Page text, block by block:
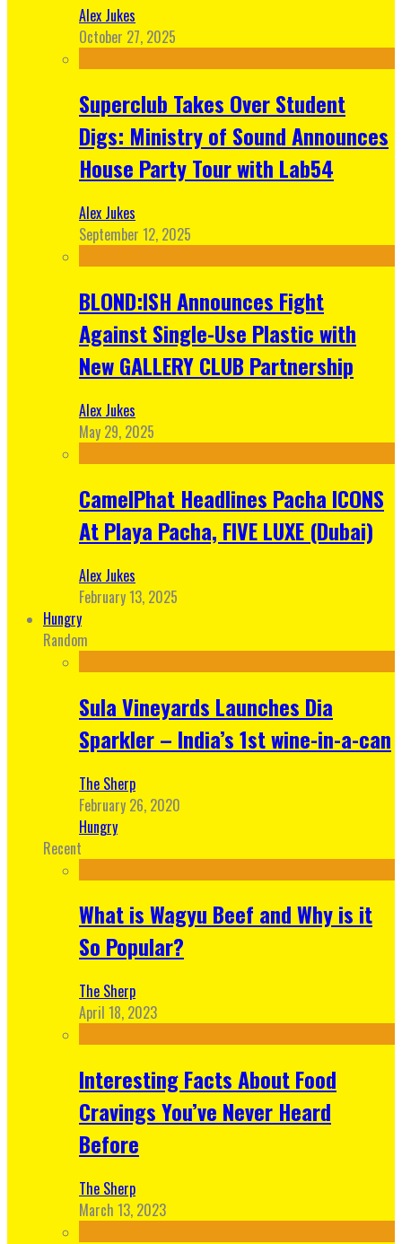
Alex Jukes
October 27, 2025
Superclub Takes Over Student
Digs: Ministry of Sound Announces
House Party Tour with Lab54
Alex Jukes
September 12, 2025
BLOND:ISH Announces Fight
Against Single-Use Plastic with
New GALLERY CLUB Partnership
Alex Jukes
May 29, 2025
CamelPhat Headlines Pacha ICONS
At Playa Pacha, FIVE LUXE (Dubai)
Alex Jukes
February 13, 2025
Hungry
Random
Sula Vineyards Launches Dia
Sparkler – India’s 1st wine-in-a-can
The Sherp
February 26, 2020
Hungry
Recent
What is Wagyu Beef and Why is it
So Popular?
The Sherp
April 18, 2023
Interesting Facts About Food
Cravings You’ve Never Heard
Before
The Sherp
March 13, 2023